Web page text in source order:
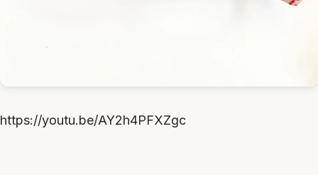
https://youtu.be/AY2h4PFXZgc